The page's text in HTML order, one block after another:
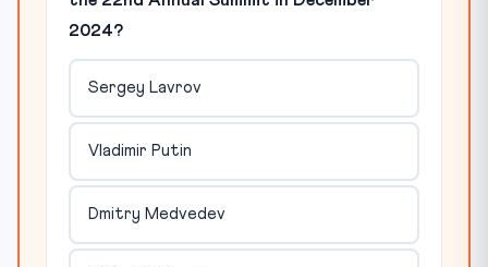
2024?
Sergey Lavrov
Vladimir Putin
Dmitry Medvedev